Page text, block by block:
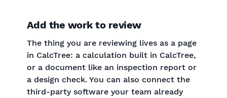
Add the work to review
The thing you are reviewing lives as a page
in CalcTree: a calculation built in CalcTree,
or a document like an inspection report or
a design check. You can also connect the
third-party software your team already